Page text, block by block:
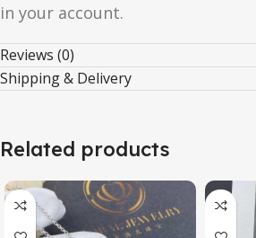
in your account.
Reviews (0)
Shipping & Delivery
Related products